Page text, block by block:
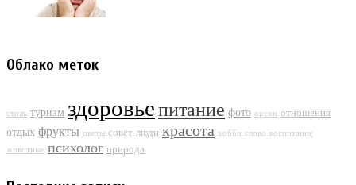
Облако меток
стиль туризм здоровьепитание фото орехи отношения
отдых фрукты цветы совет люди красота хобби слово воспитание
животные психолог природа